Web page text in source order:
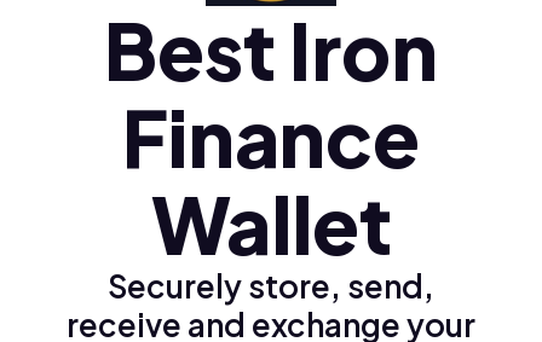
Türkçe (tr)
Ελληνικά (el)
Best Iron
Finance
Wallet
Securely store, send,
receive and exchange your